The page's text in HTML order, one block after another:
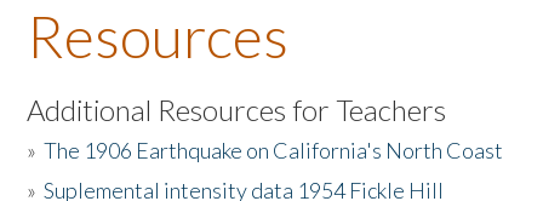
About the Book
Listen to the Book
Activities
Resources
Additional Resources for Teachers
»The 1906 Earthquake on California's North Coast
»Suplemental intensity data 1954 Fickle Hill